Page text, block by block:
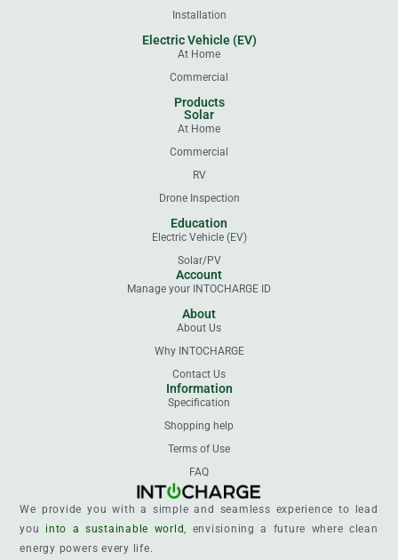
Installation
Electric Vehicle (EV)
At Home
Commercial
Products
Solar
At Home
Commercial
RV
Drone Inspection
Education
Electric Vehicle (EV)
Solar/PV
Account
Manage your INTOCHARGE ID
About
About Us
Why INTOCHARGE
Contact Us
Information
Specification
Shopping help
Terms of Use
FAQ
We provide you with a simple and seamless experience to lead
you
into a sustainable world , envisioning a future where clean
energy powers every life.